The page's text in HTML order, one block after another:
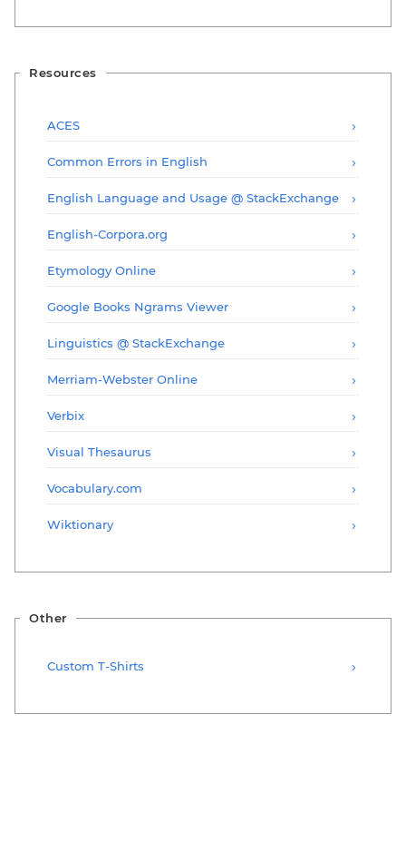
Resources
ACES
Common Errors in English
English Language and Usage @ StackExchange
English-Corpora.org
Etymology Online
Google Books Ngrams Viewer
Linguistics @ StackExchange
Merriam-Webster Online
Verbix
Visual Thesaurus
Vocabulary.com
Wiktionary
Other
Custom T-Shirts